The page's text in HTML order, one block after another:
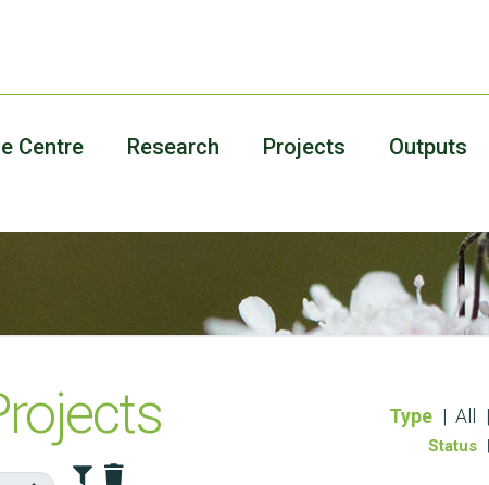
Centre Research Projects Outputs
Type All
Status